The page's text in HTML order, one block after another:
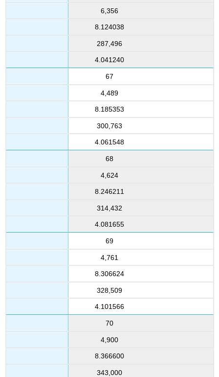
6,356
8.124038
287,496
4.041240
67
4,489
8.185353
300,763
4.061548
68
4,624
8.246211
314,432
4.081655
69
4,761
8.306624
328,509
4.101566
70
4,900
8.366600
343,000